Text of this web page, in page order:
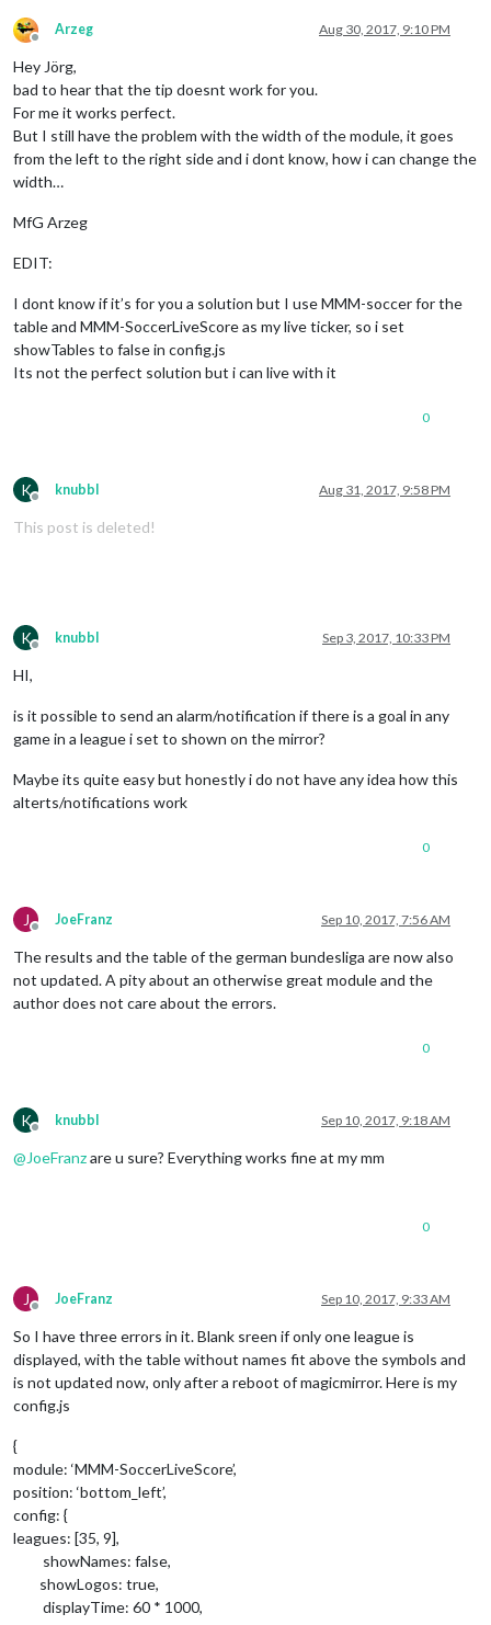
Offline
Arzeg Aug 30, 2017, 9:10 PM
Hey Jörg,
bad to hear that the tip doesnt work for you.
For me it works perfect.
But I still have the problem with the width of the module, it goes
from the left to the right side and i dont know, how i can change the
width…
MfG Arzeg
EDIT:
I dont know if it’s for you a solution but I use MMM-soccer for the
table and MMM-SoccerLiveScore as my live ticker, so i set
showTables to false in config.js
Its not the perfect solution but i can live with it
0
K
Offline
knubbl Aug 31, 2017, 9:58 PM
This post is deleted!
K
Offline
knubbl Sep 3, 2017, 10:33 PM
HI,
is it possible to send an alarm/notification if there is a goal in any
game in a league i set to shown on the mirror?
Maybe its quite easy but honestly i do not have any idea how this
alterts/notifications work
0
J
Offline
JoeFranz Sep 10, 2017, 7:56 AM
The results and the table of the german bundesliga are now also
not updated. A pity about an otherwise great module and the
author does not care about the errors.
0
K
Offline
knubbl Sep 10, 2017, 9:18 AM
@JoeFranzare u sure? Everything works fine at my mm
0
J
Offline
JoeFranz Sep 10, 2017, 9:33 AM
So I have three errors in it. Blank sreen if only one league is
displayed, with the table without names fit above the symbols and
is not updated now, only after a reboot of magicmirror. Here is my
config.js
{
module: ‘MMM-SoccerLiveScore’,
position: ‘bottom_left’,
config: {
leagues: [35, 9],
showNames: false,
showLogos: true,
displayTime: 60 * 1000,